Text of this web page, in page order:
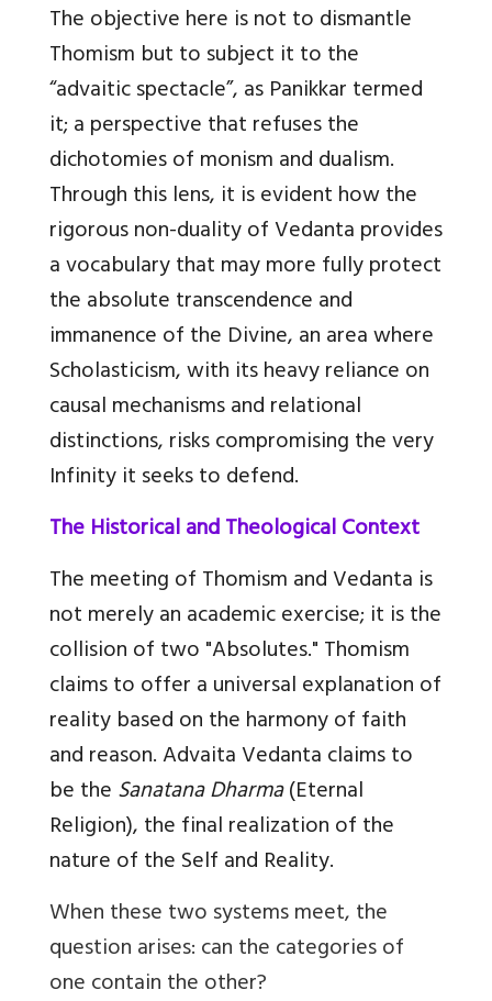
The objective here is not to dismantle
Thomism but to subject it to the
“advaitic spectacle”, as Panikkar termed
it; a perspective that refuses the
dichotomies of monism and dualism.
Through this lens, it is evident how the
rigorous non-duality of Vedanta provides
a vocabulary that may more fully protect
the absolute transcendence and
immanence of the Divine, an area where
Scholasticism, with its heavy reliance on
causal mechanisms and relational
distinctions, risks compromising the very
Infinity it seeks to defend.
The Historical and Theological Context
The meeting of Thomism and Vedanta is
not merely an academic exercise; it is the
collision of two "Absolutes." Thomism
claims to offer a universal explanation of
reality based on the harmony of faith
and reason. Advaita Vedanta claims to
be theSanatana Dharma(Eternal
Religion), the final realization of the
nature of the Self and Reality.
When these two systems meet, the
question arises: can the categories of
one contain the other?